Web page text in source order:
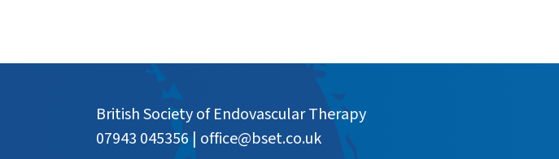
British Society of Endovascular Therapy
07943 045356 | office@bset.co.uk